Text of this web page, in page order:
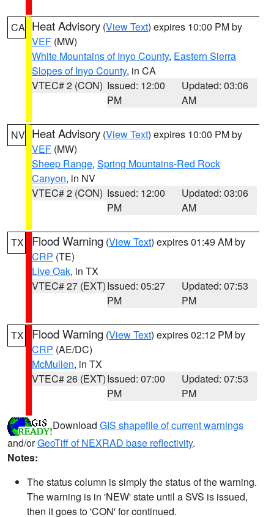
CA Heat Advisory (View Text) expires 10:00 PM by
VEF (MW)
White Mountains of Inyo County, Eastern Sierra
Slopes of Inyo County, in CA
VTEC# 2 (CON) Issued: 12:00
PM
Updated: 03:06
AM
NV Heat Advisory (View Text) expires 10:00 PM by
VEF (MW)
Sheep Range, Spring Mountains-Red Rock
Canyon, in NV
VTEC# 2 (CON) Issued: 12:00
PM
Updated: 03:06
AM
TX Flood Warning (View Text) expires 01:49 AM by
CRP (TE)
Live Oak, in TX
VTEC# 27 (EXT)Issued: 05:27
PM
Updated: 07:53
PM
TX Flood Warning (View Text) expires 02:12 PM by
CRP (AE/DC)
McMullen, in TX
VTEC# 26 (EXT)Issued: 07:00
PM
Updated: 07:53
PM
Download GIS shapefile of current warnings
and/orGeoTiff of NEXRAD base reflectivity.
Notes:
The status column is simply the status of the warning.
The warning is in 'NEW' state until a SVS is issued,
then it goes to 'CON' for continued.